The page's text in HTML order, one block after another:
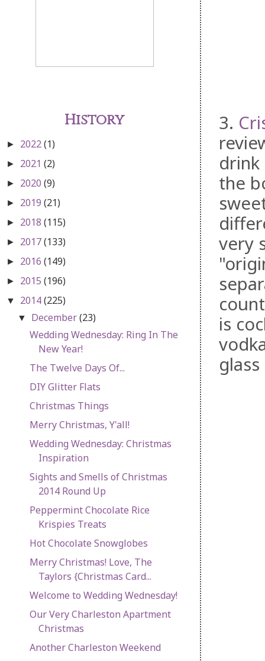
3.
the
very
is
History
► 2022(1)
► 2021 (2)
► 2020 (9)
► 2019 (21)
► 2018 (115)
► 2017(133)
► 2016 (149)
► 2015 (196)
▼ 2014(225)
▼ December(23)
Wedding Wednesday: Ring In The
New Year!
The Twelve Days Of...
DIY Glitter Flats
Christmas Things
Merry Christmas, Y'all!
Wedding Wednesday: Christmas
Inspiration
Sights and Smells of Christmas
2014 Round Up
Peppermint Chocolate Rice
Krispies Treats
Hot Chocolate Snowglobes
Merry Christmas! Love, The
Taylors {Christmas Card...
Welcome to Wedding Wednesday!
Our Very Charleston Apartment
Christmas
Another Charleston Weekend